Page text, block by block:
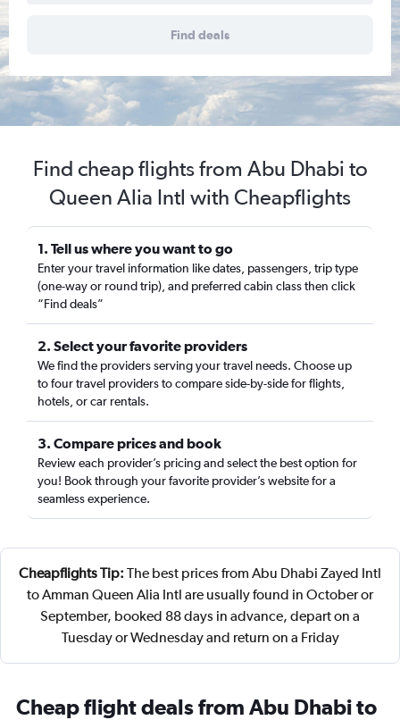
Find deals
Find cheap flights from Abu Dhabi to
Queen Alia Intl with Cheapflights
1. Tell us where you want to go
Enter your travel information like dates, passengers, trip type
(one-way or round trip), and preferred cabin class then click
“Find deals”
2. Select your favorite providers
We find the providers serving your travel needs. Choose up
to four travel providers to compare side-by-side for flights,
hotels, or car rentals.
3. Compare prices and book
Review each provider’s pricing and select the best option for
you! Book through your favorite provider’s website for a
seamless experience.
Cheapflights Tip: The best prices from Abu Dhabi Zayed Intl
to Amman Queen Alia Intl are usually found in October or
September, booked 88 days in advance, depart on a
Tuesday or Wednesday and return on a Friday
Cheap flight deals from Abu Dhabi to